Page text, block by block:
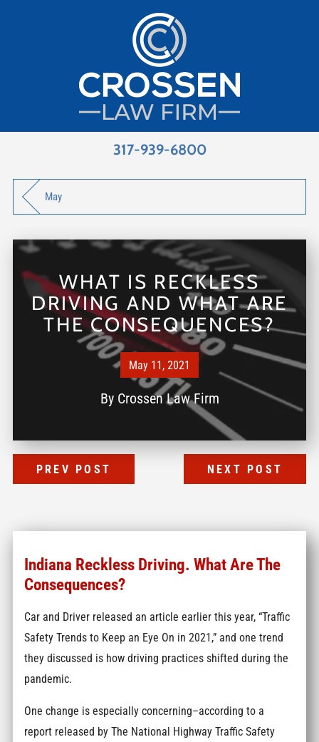
317-939-6800
May
WHAT IS RECKLESS
DRIVING AND WHAT ARE
THE CONSEQUENCES?
May 11, 2021
By Crossen Law Firm
PREV POST NEXT POST
Indiana Reckless Driving. What Are The
Consequences?
Car and Driver released an article earlier this year, “Traffic
Safety Trends to Keep an Eye On in 2021,” and one trend
they discussed is how driving practices shifted during the
pandemic.
One change is especially concerning–according to a
report released by The National Highway Traffic Safety